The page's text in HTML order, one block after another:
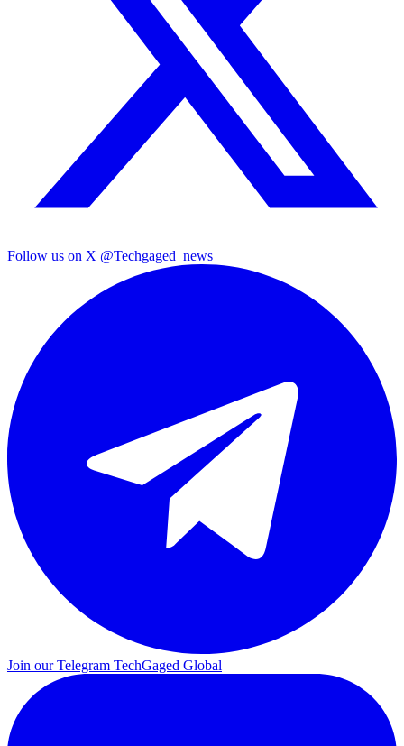
Follow us on X @Techgaged_news
Join our Telegram TechGaged Global